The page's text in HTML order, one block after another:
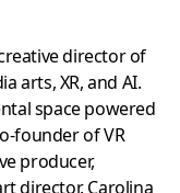
director of
arts, XR, and AI.
space powered
founder of VR
producer,
director. Carolina